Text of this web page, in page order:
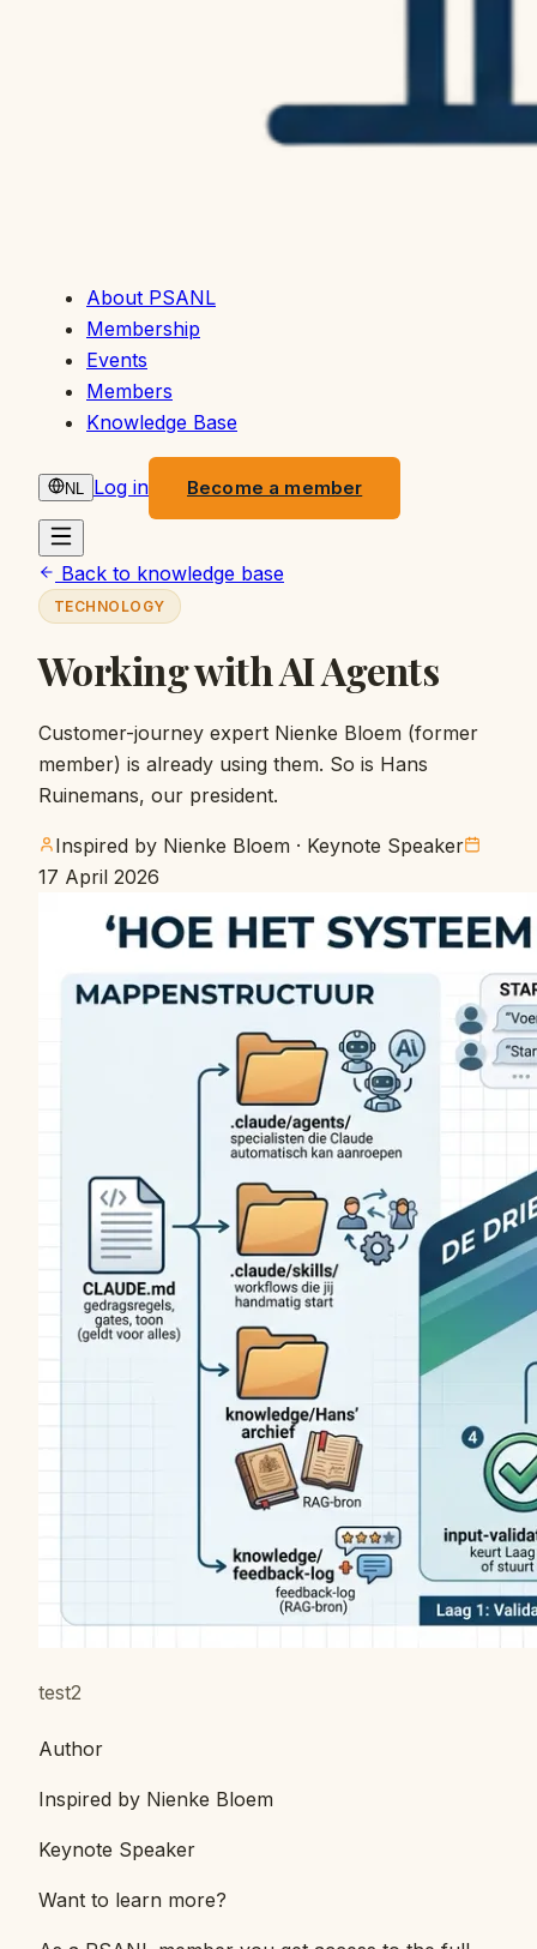
About PSANL
Membership
Events
Members
Knowledge Base
NL Log in Become a member
Back to knowledge base
TECHNOLOGY
Working with AI Agents
Customer-journey expert Nienke Bloem (former
member) is already using them. So is Hans
Ruinemans, our president.
Inspired by Nienke Bloem · Keynote Speaker
17 April 2026
test2
Author
Inspired by Nienke Bloem
Keynote Speaker
Want to learn more?